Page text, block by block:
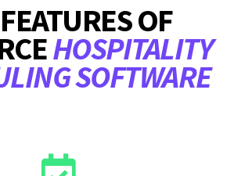
OF
HOSPITALITY
SOFTWARE